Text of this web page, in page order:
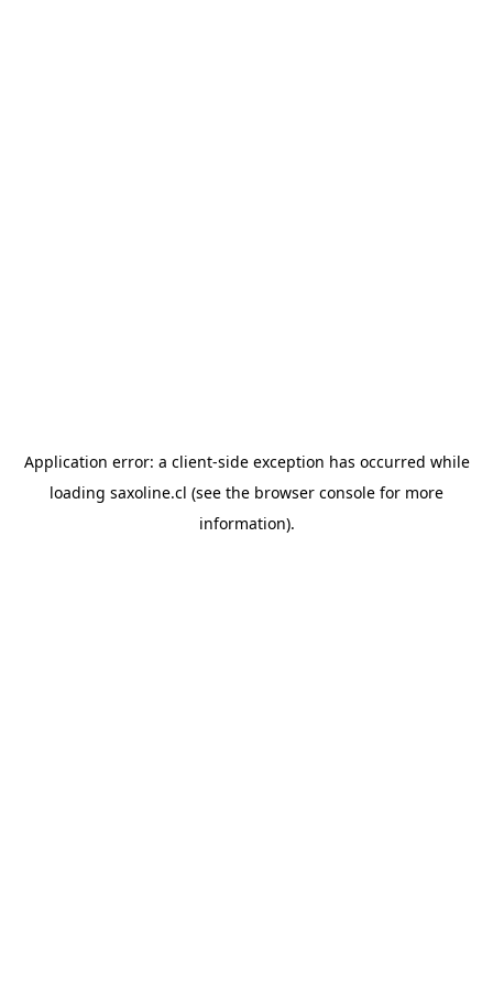
Application error: a client-side exception has occurred while
loading saxoline.cl (see the browser console for more
information).